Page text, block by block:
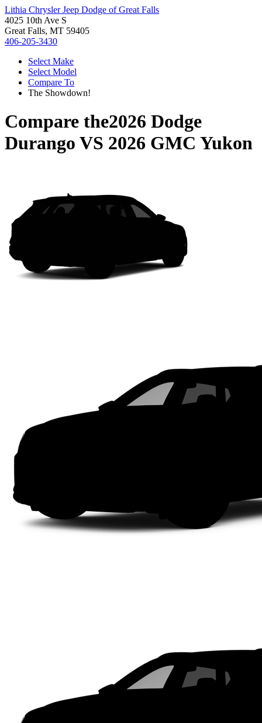
Lithia Chrysler Jeep Dodge of Great Falls
4025 10th Ave S
Great Falls, MT 59405
406-205-3430
Select Make
Select Model
Compare To
The Showdown!
Compare the2026 Dodge
Durango VS 2026 GMC Yukon